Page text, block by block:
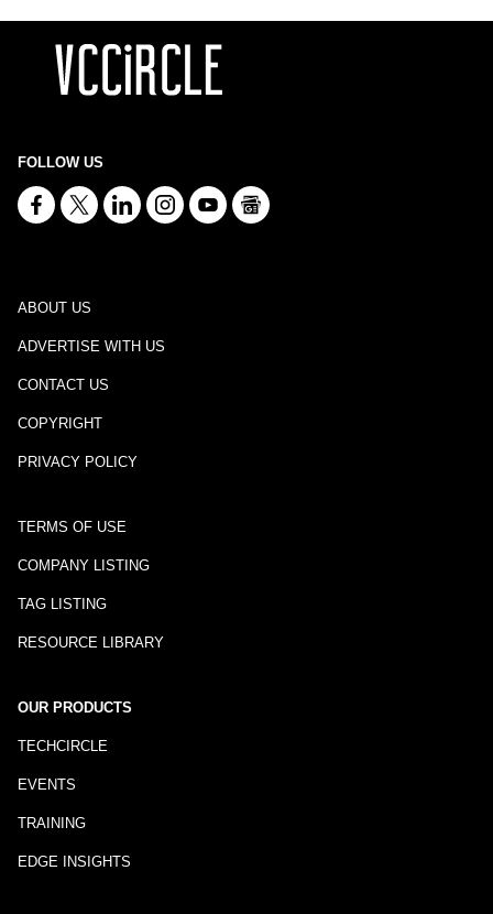
FOLLOW US
ABOUT US
ADVERTISE WITH US
CONTACT US
COPYRIGHT
PRIVACY POLICY
TERMS OF USE
COMPANY LISTING
TAG LISTING
RESOURCE LIBRARY
OUR PRODUCTS
TECHCIRCLE
EVENTS
TRAINING
EDGE INSIGHTS